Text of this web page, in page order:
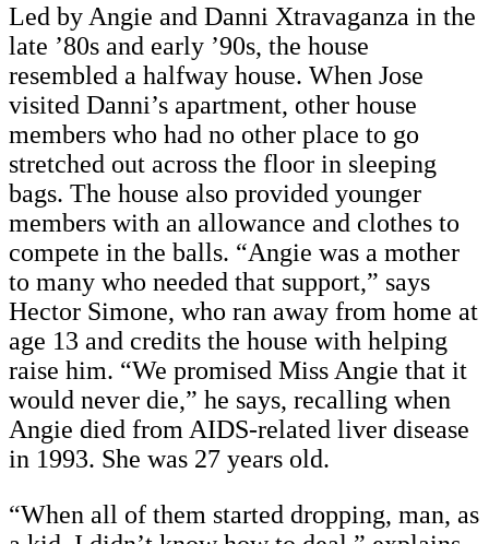
Led by Angie and Danni Xtravaganza in the
late ’80s and early ’90s, the house
resembled a halfway house. When Jose
visited Danni’s apartment, other house
members who had no other place to go
stretched out across the floor in sleeping
bags. The house also provided younger
members with an allowance and clothes to
compete in the balls. “Angie was a mother
to many who needed that support,” says
Hector Simone, who ran away from home at
age 13 and credits the house with helping
raise him. “We promised Miss Angie that it
would never die,” he says, recalling when
Angie died from AIDS-related liver disease
in 1993. She was 27 years old.
“When all of them started dropping, man, as